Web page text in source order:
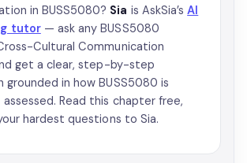
in BUSS5080? Sia is AskSia’sAI
tutor— ask any BUSS5080
Cultural Communication
get a clear, step-by-step
grounded in how BUSS5080 is
Read this chapter free,
hardest questions to Sia.